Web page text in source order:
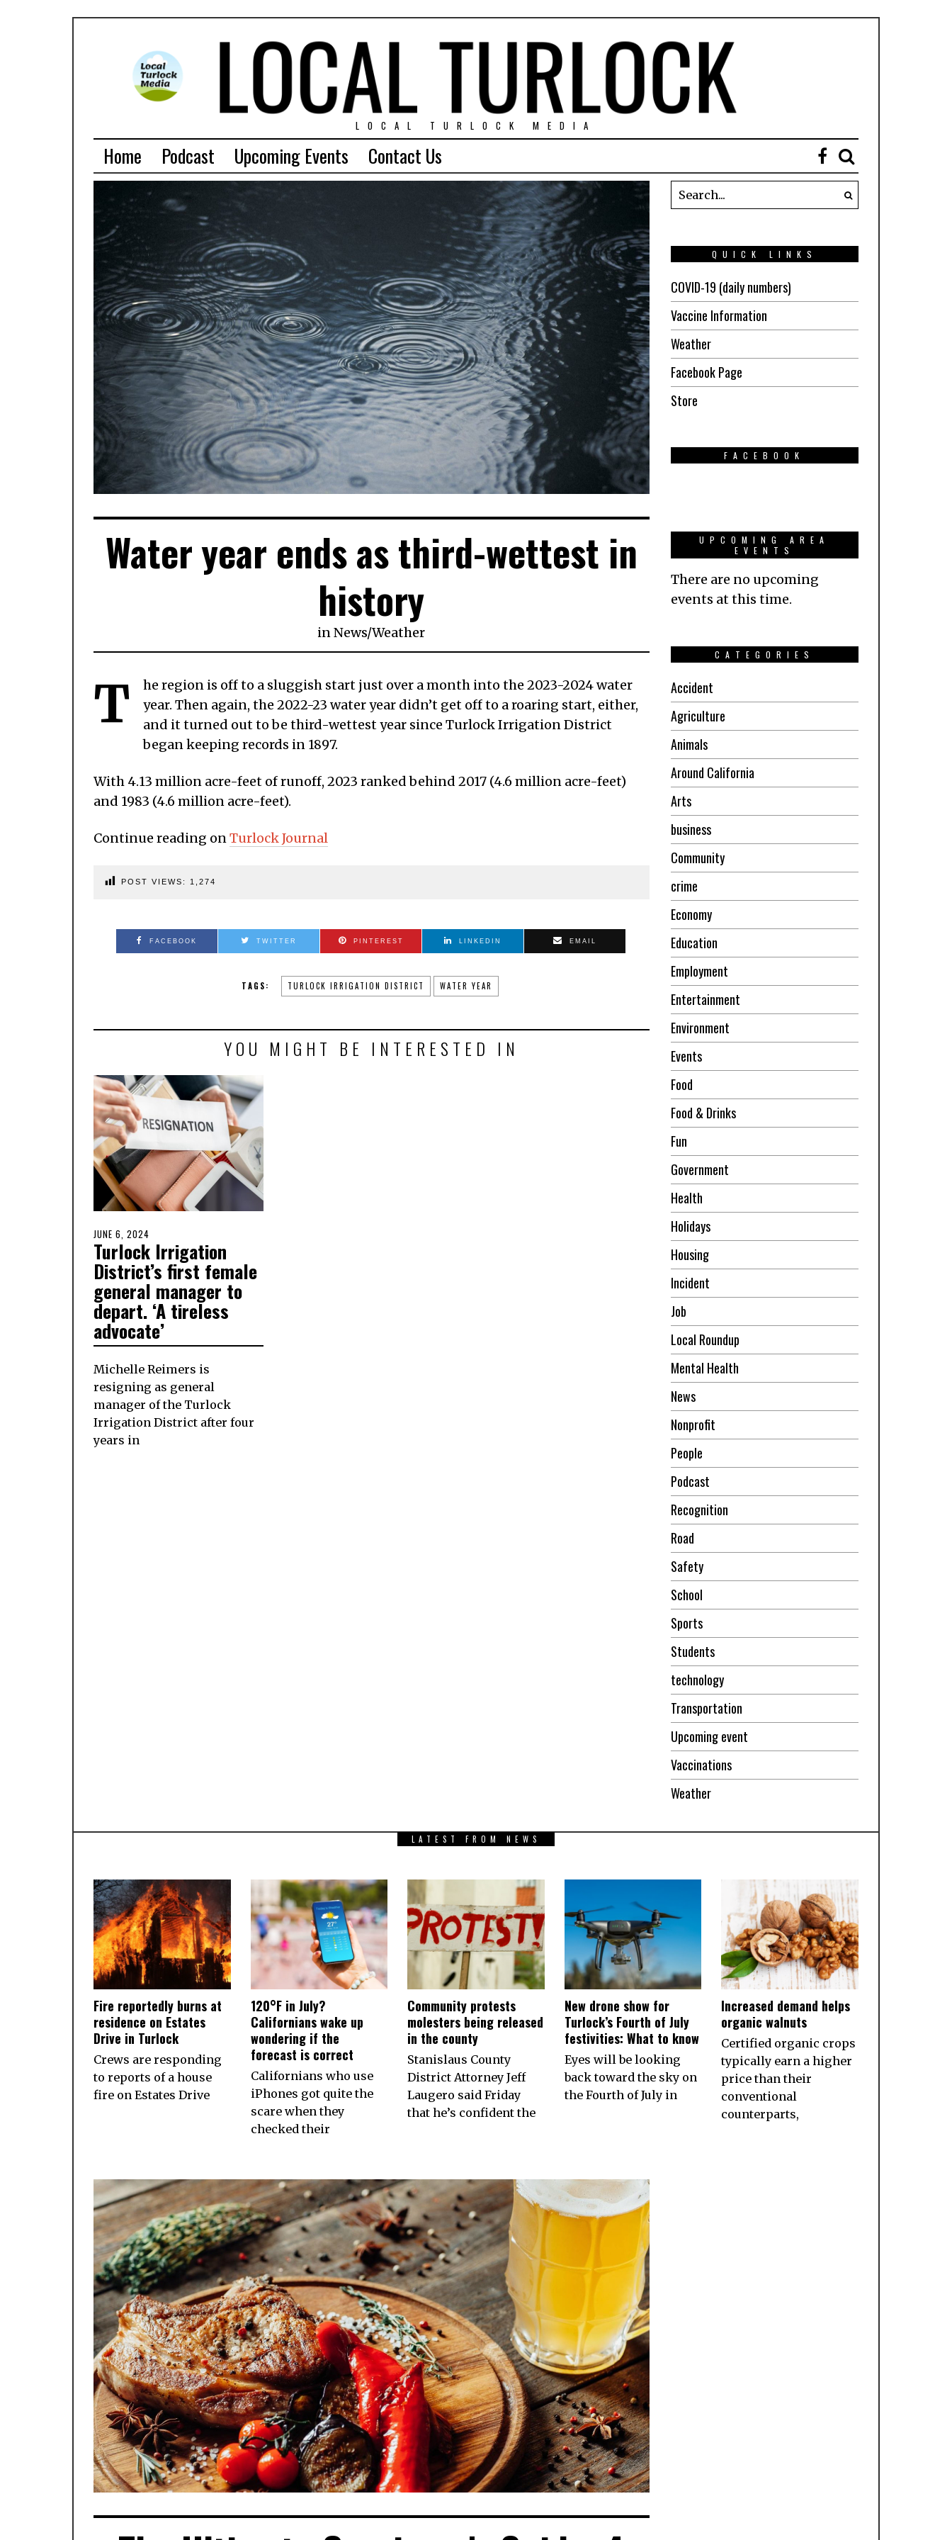
LOCAL TURLOCK MEDIA
Home Podcast Upcoming Events Contact Us
Water year ends as third-wettest in
history
inNews/Weather
T
he region is off to a sluggish start just over a month into the 2023-2024 water
year. Then again, the 2022-23 water year didn’t get off to a roaring start, either,
and it turned out to be third-wettest year since Turlock Irrigation District
began keeping records in 1897.
With 4.13 million acre-feet of runoff, 2023 ranked behind 2017 (4.6 million acre-feet)
and 1983 (4.6 million acre-feet).
Continue reading onTurlock Journal
POST VIEWS: 1,274
FACEBOOK TWITTER PINTEREST LINKEDIN EMAIL
TAGS: TURLOCK IRRIGATION DISTRICT WATER YEAR
YOU MIGHT BE INTERESTED IN
POSTED
ON
JUNE 6, 2024
6,
2024
Turlock Irrigation
District’s first female
general manager to
depart. ‘A tireless
advocate’
Michelle Reimers is
resigning as general
manager of the Turlock
Irrigation District after four
years in
QUICK LINKS
COVID-19 (daily numbers)
Vaccine Information
Weather
Facebook Page
Store
FACEBOOK
UPCOMING AREA
EVENTS
There are no upcoming
events at this time.
CATEGORIES
Accident
Agriculture
Animals
Around California
Arts
business
Community
crime
Economy
Education
Employment
Entertainment
Environment
Events
Food
Food & Drinks
Fun
Government
Health
Holidays
Housing
Incident
Job
Local Roundup
Mental Health
News
Nonprofit
People
Podcast
Recognition
Road
Safety
School
Sports
Students
technology
Transportation
Upcoming event
Vaccinations
Weather
LATEST FROM NEWS
Fire reportedly burns at
residence on Estates
Drive in Turlock
Crews are responding
to reports of a house
fire on Estates Drive
120°F in July?
Californians wake up
wondering if the
forecast is correct
Californians who use
iPhones got quite the
scare when they
checked their
Community protests
molesters being released
in the county
Stanislaus County
District Attorney Jeff
Laugero said Friday
that he’s confident the
New drone show for
Turlock’s Fourth of July
festivities: What to know
Eyes will be looking
back toward the sky on
the Fourth of July in
Increased demand helps
organic walnuts
Certified organic crops
typically earn a higher
price than their
conventional
counterparts,